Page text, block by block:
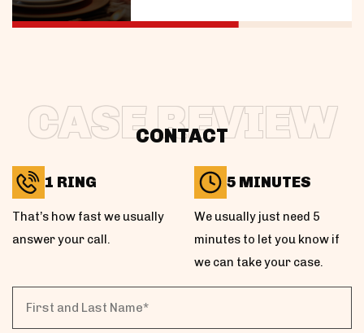
CONTACT
CASE REVIEW
1 RING
That’s how fast we usually
answer your call.
5 MINUTES
We usually just need 5
minutes to let you know if
we can take your case.